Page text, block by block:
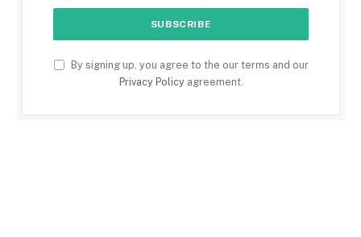
By signing up, you agree to the our terms and our
Privacy Policyagreement.